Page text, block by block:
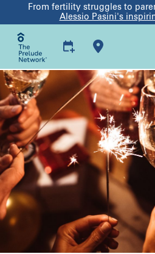
From fertility struggles to
Alessio Pasini's